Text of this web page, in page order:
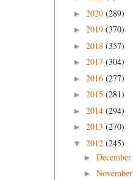
► 2020 (289)
► 2019 (370)
► 2018 (357)
► 2017 (304)
► 2016 (277)
► 2015 (281)
► 2014 (294)
► 2013 (270)
▼ 2012 (245)
► December
► November